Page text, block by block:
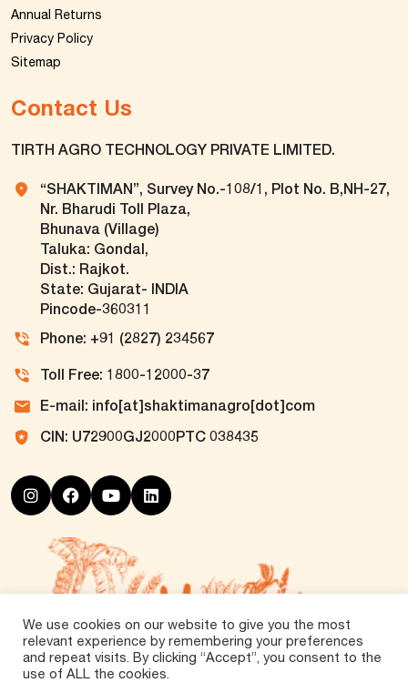
Annual Returns
Privacy Policy
Sitemap
Contact Us
TIRTH AGRO TECHNOLOGY PRIVATE LIMITED.
“SHAKTIMAN”, Survey No.-108/1, Plot No. B,NH-27,
Nr. Bharudi Toll Plaza,
Bhunava (Village)
Taluka: Gondal,
Dist.: Rajkot.
State: Gujarat- INDIA
Pincode-360311
Phone: +91 (2827) 234567
Toll Free: 1800-12000-37
E-mail: info[at]shaktimanagro[dot]com
CIN: U72900GJ2000PTC 038435
We use cookies on our website to give you the most
relevant experience by remembering your preferences
and repeat visits. By clicking “Accept”, you consent to the
use of ALL the cookies.